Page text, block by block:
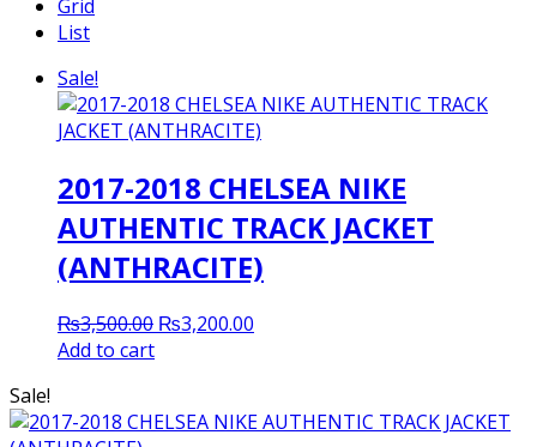
Grid
List
Sale!
2017-2018 CHELSEA NIKE
AUTHENTIC TRACK JACKET
(ANTHRACITE)
₨3,500.00 Original
₨3,200.00
Add to cart
Sale!